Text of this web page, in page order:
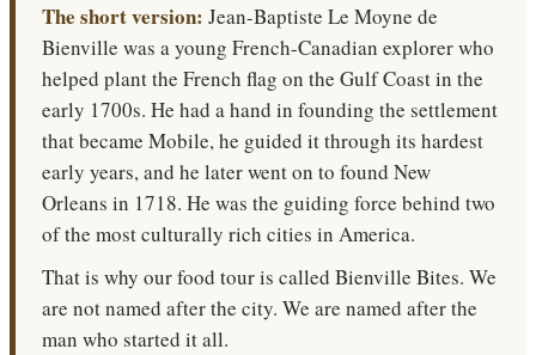
The short version: Jean-Baptiste Le Moyne de
Bienville was a young French-Canadian explorer who
helped plant the French flag on the Gulf Coast in the
early 1700s. He had a hand in founding the settlement
that became Mobile, he guided it through its hardest
early years, and he later went on to found New
Orleans in 1718. He was the guiding force behind two
of the most culturally rich cities in America.
That is why our food tour is called Bienville Bites. We
are not named after the city. We are named after the
man who started it all.